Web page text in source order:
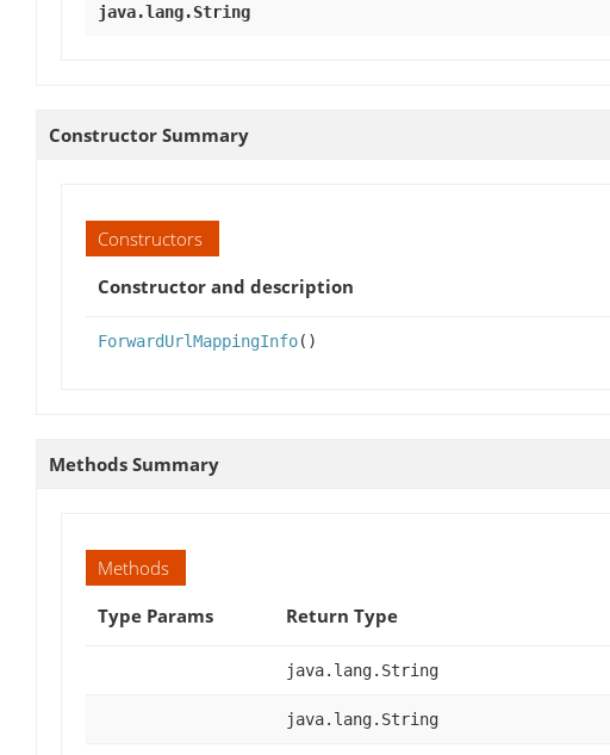
java.lang.String
Constructor Summary
Constructors
Constructor and description
ForwardUrlMappingInfo()
Methods Summary
Methods
Type Params
Return Type
java.lang.String
java.lang.String